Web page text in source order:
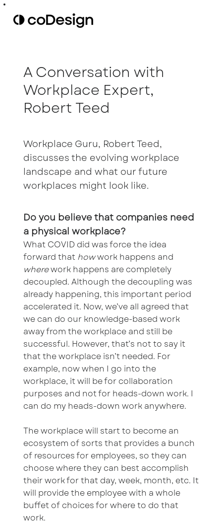
A Conversation with
Workplace Expert,
Robert Teed
Workplace Guru, Robert Teed,
discusses the evolving workplace
landscape and what our future
workplaces might look like.
Do you believe that companies need
a physical workplace?
What COVID did was force the idea
forward that howwork happens and
wherework happens are completely
decoupled. Although the decoupling was
already happening, this important period
accelerated it. Now, we’ve all agreed that
we can do our knowledge-based work
away from the workplace and still be
successful. However, that’s not to say it
that the workplace isn’t needed. For
example, now when I go into the
workplace, it will be for collaboration
purposes and not for heads-down work. I
can do my heads-down work anywhere.
The workplace will start to become an
ecosystem of sorts that provides a bunch
of resources for employees, so they can
choose where they can best accomplish
their work for that day, week, month, etc. It
will provide the employee with a whole
buffet of choices for where to do that
work.